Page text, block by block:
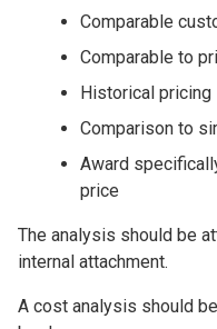
Comparable
Comparable to
Historical pricing
Comparison to
Award
price
The analysis should be
internal attachment.
A cost analysis should